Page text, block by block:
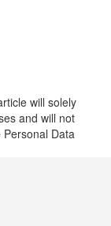
will solely
and will not
Data